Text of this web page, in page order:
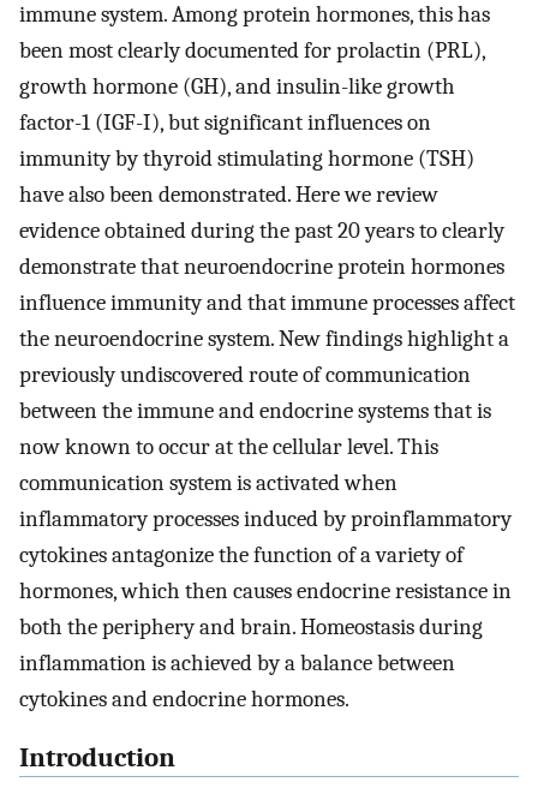
immune system. Among protein hormones, this has
been most clearly documented for prolactin (PRL),
growth hormone (GH), and insulin-like growth
factor-1 (IGF-I), but significant influences on
immunity by thyroid stimulating hormone (TSH)
have also been demonstrated. Here we review
evidence obtained during the past 20 years to clearly
demonstrate that neuroendocrine protein hormones
influence immunity and that immune processes affect
the neuroendocrine system. New findings highlight a
previously undiscovered route of communication
between the immune and endocrine systems that is
now known to occur at the cellular level. This
communication system is activated when
inflammatory processes induced by proinflammatory
cytokines antagonize the function of a variety of
hormones, which then causes endocrine resistance in
both the periphery and brain. Homeostasis during
inflammation is achieved by a balance between
cytokines and endocrine hormones.
Introduction